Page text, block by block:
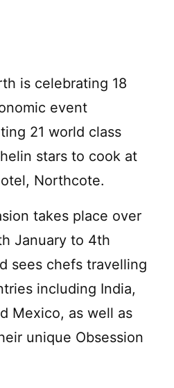
is celebrating 18
event
21 world class
stars to cook at
Northcote.
takes place over
January to 4th
sees chefs travelling
including India,
Mexico, as well as
unique Obsession